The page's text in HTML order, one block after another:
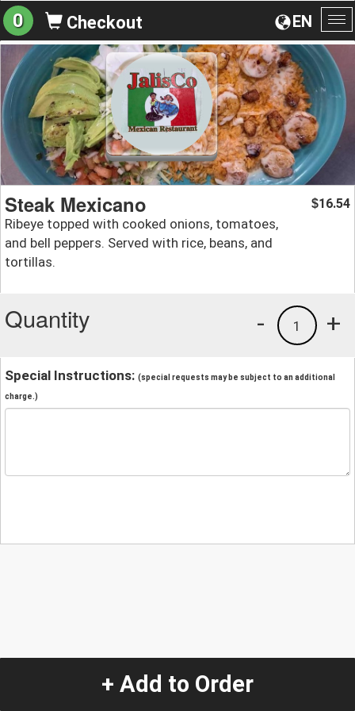
EN
0 Checkout
Steak Mexicano
Ribeye topped with cooked onions, tomatoes,
and bell peppers. Served with rice, beans, and
tortillas.
$16.54
Quantity +
1
-
Special Instructions: (special requests may be subject to an additional
charge.)
+ Add to Order